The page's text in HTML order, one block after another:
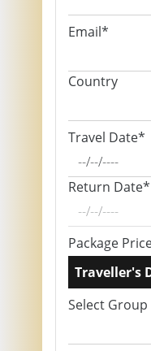
Email*
Country
Travel Date*
Return Date*
Package
Traveller's
Select